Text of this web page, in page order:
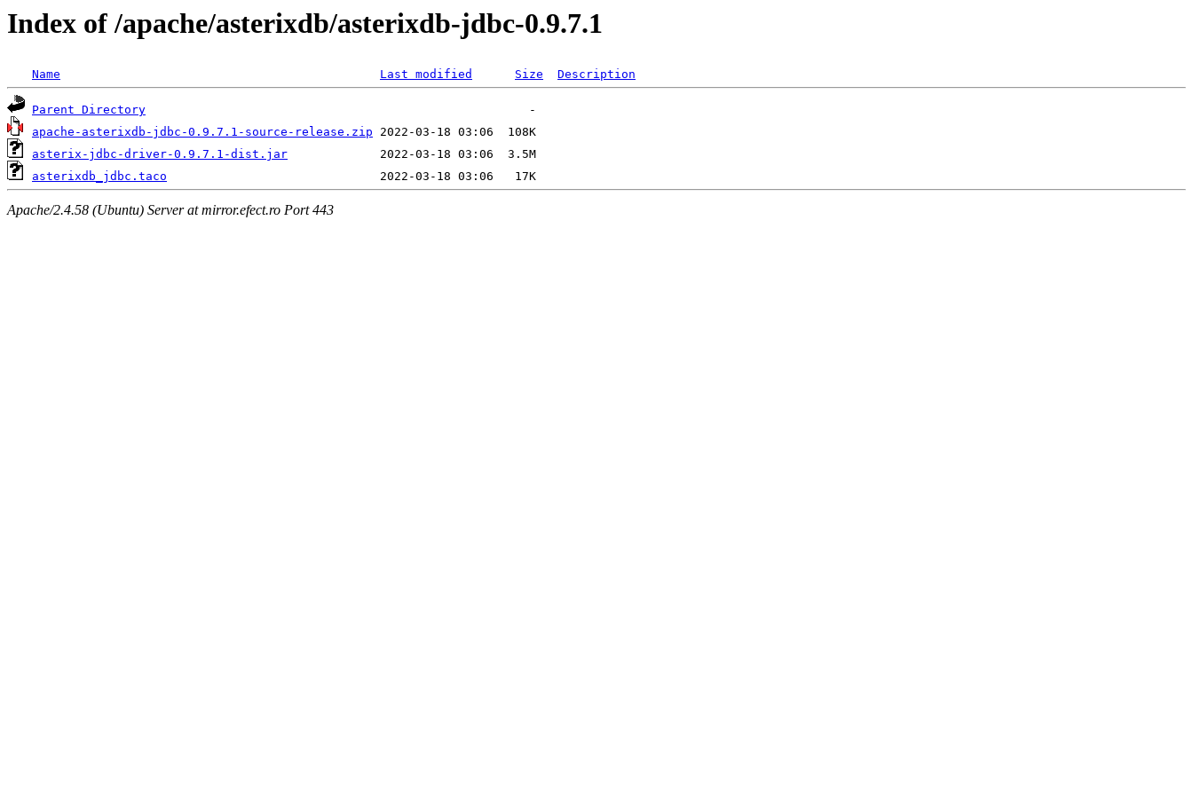
Index of /apache/asterixdb/asterixdb-jdbc-0.9.7.1
Name Last modified Size Description
Parent Directory
apache-asterixdb-jdbc-0.9.7.1-source-release.zip
asterix-jdbc-driver-0.9.7.1-dist.jar
asterixdb_jdbc.taco
Apache/2.4.58 (Ubuntu) Server at mirror.efect.ro Port 443